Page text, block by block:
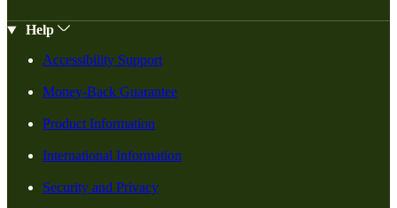
Help
Accessibility Support
Money-Back Guarantee
Product Information
International Information
Security and Privacy